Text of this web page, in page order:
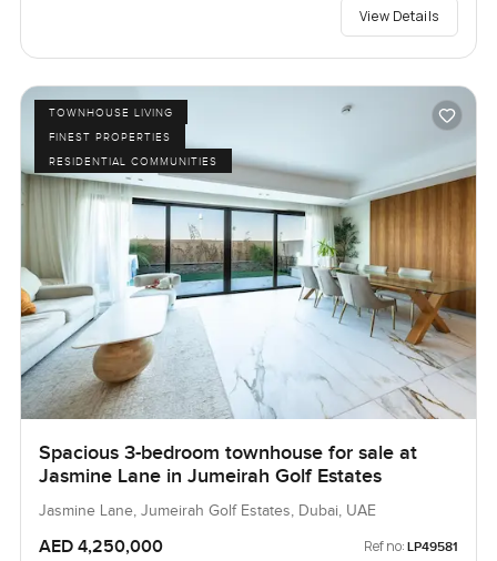
View Details
TOWNHOUSE LIVING
FINEST PROPERTIES
RESIDENTIAL COMMUNITIES
Spacious 3-bedroom townhouse for sale at
Jasmine Lane in Jumeirah Golf Estates
Jasmine Lane, Jumeirah Golf Estates, Dubai, UAE
AED 4,250,000 Ref no: LP49581